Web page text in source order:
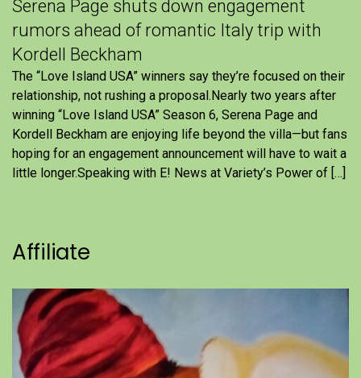
Serena Page shuts down engagement
rumors ahead of romantic Italy trip with
Kordell Beckham
The “Love Island USA” winners say they’re focused on their
relationship, not rushing a proposal.Nearly two years after
winning “Love Island USA” Season 6, Serena Page and
Kordell Beckham are enjoying life beyond the villa—but fans
hoping for an engagement announcement will have to wait a
little longer.Speaking with E! News at Variety’s Power of […]
Affiliate